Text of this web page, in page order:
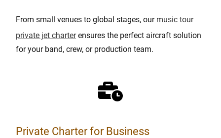
From small venues to global stages, our music tour
private jet charterensures the perfect aircraft solution
for your band, crew, or production team.
Private Charter for Business